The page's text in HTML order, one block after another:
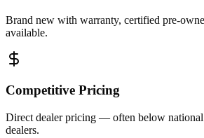
Brand new with warranty, certified pre-
available.
Competitive Pricing
Direct dealer pricing — often below
dealers.